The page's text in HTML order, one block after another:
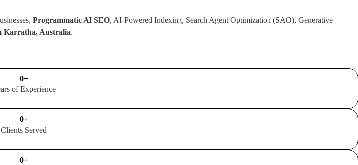
Programmatic AI SEO, AI-Powered Indexing, Search Agent Optimization (SAO), Generative
Karratha, Australia.
0+
of Experience
0+
Clients Served
0+